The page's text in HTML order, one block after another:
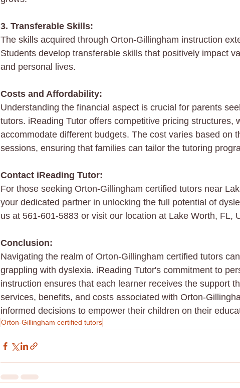
3. Transferable Skills:
The skills acquired through Orton-Gillingham instruction
Students develop transferable skills that positively impact
and personal lives.
Costs and Affordability:
Understanding the financial aspect is crucial for parents
tutors. iReading Tutor offers competitive pricing structures,
accommodate different budgets. The cost varies based on
sessions, ensuring that families can tailor the tutoring
Contact iReading Tutor:
For those seeking Orton-Gillingham certified tutors near
your dedicated partner in unlocking the full potential of
us at 561-601-5883 or visit our location at Lake Worth, FL,
Conclusion:
Navigating the realm of Orton-Gillingham certified tutors
grappling with dyslexia. iReading Tutor's commitment to
instruction ensures that each learner receives the support
services, benefits, and costs associated with Orton-
informed decisions to empower their children on their
Orton-Gillingham certified tutors